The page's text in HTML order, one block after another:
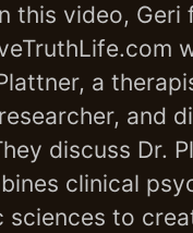
this video, Geri
a
and
discuss Dr.
clinical
sciences to